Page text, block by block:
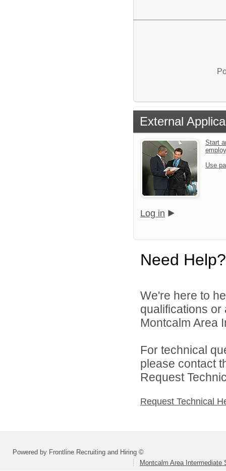
External
Start
Use
Log in
Need Help?
We're here to
qualifications
Montcalm Area
For technical
please contact
Request
Request Technical
Powered by Frontline Recruiting and Hiring ©
Montcalm Area Intermediate